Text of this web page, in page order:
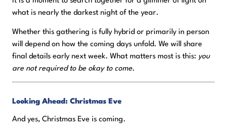
what is nearly the darkest night of the year.
Whether this gathering is fully hybrid or primarily in person
will depend on how the coming days unfold. We will share
final details early next week. What matters most is this: you
are not required to be okay to come.
Looking Ahead: Christmas Eve
And yes, Christmas Eve is coming.